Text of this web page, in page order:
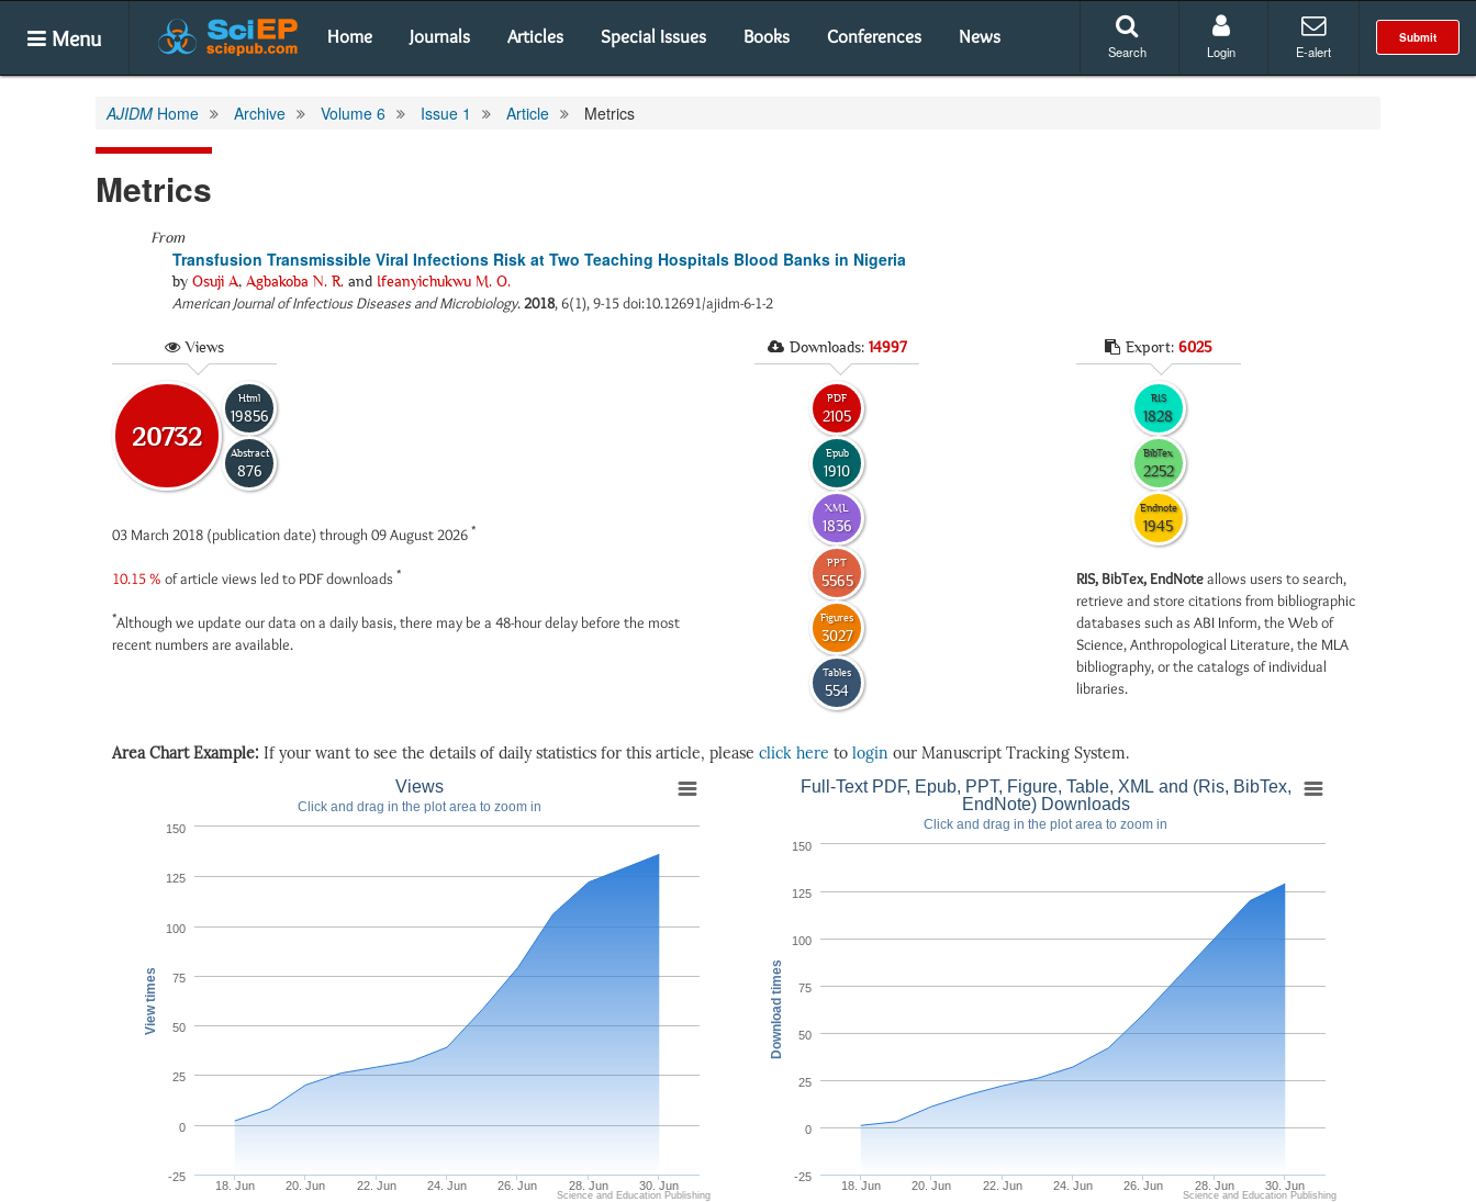
Menu Home Journals Articles Special Issues Books Conferences News Submit
Search Login E-alert
AJIDM Home Archive Volume 6 Issue 1 Article Metrics
Metrics
From
Transfusion Transmissible Viral Infections Risk at Two Teaching Hospitals Blood Banks in Nigeria
by Osuji A, Agbakoba N. R. and Ifeanyichukwu M. O.
American Journal of Infectious Diseases and Microbiology.2018, 6(1), 9-15 doi:10.12691/ajidm-6-1-2
Views
20732
Html
19856
Abstract
876
03 March 2018 (publication date) through 09 August 2026 *
10.15 % of article views led to PDF downloads *
*Although we update our data on a daily basis, there may be a 48-hour delay before the most
recent numbers are available.
Downloads: 14997
PDF
2105
Epub
1910
XML
1836
PPT
5565
Figures
3027
Tables
554
Export: 6025
RIS
1828
BibTex
2252
Endnote
1945
RIS, BibTex, EndNoteallows users to search,
retrieve and store citations from bibliographic
databases such as ABI Inform, the Web of
Science, Anthropological Literature, the MLA
bibliography, or the catalogs of individual
libraries.
Area Chart Example: If your want to see the details of daily statistics for this article, please click here to login our Manuscript Tracking System.
View times
Views
Click and drag in the plot area to zoom in
18. Jun 20. Jun 22. Jun 24. Jun 26. Jun 28. Jun 30. Jun
-25
0
25
50
75
100
125
150
Science and Education Publishing
Download times
Full-Text PDF, Epub, PPT, Figure, Table, XML and (Ris, BibTex,
EndNote) Downloads
Click and drag in the plot area to zoom in
18. Jun 20. Jun 22. Jun 24. Jun 26. Jun 28. Jun 30. Jun
-25
0
25
50
75
100
125
150
Science and Education Publishing